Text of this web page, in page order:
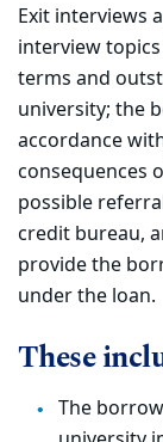
Exit interviews
interview
terms and
university; the
accordance
consequences
possible
credit bureau,
provide the
under the loan.
These
The